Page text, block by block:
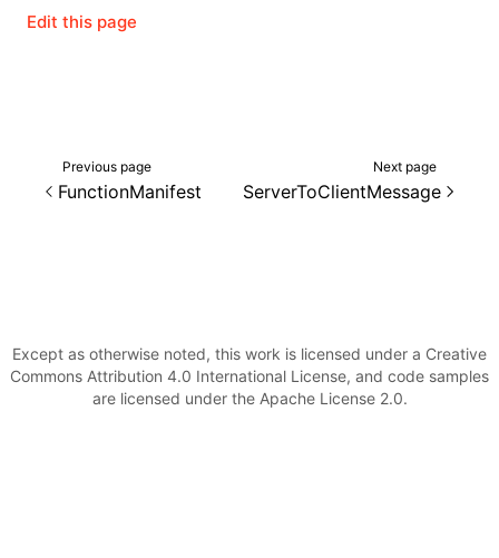
Edit this page
Previous page
FunctionManifest
Next page
ServerToClientMessage
Except as otherwise noted, this work is licensed under a Creative
Commons Attribution 4.0 International License, and code samples
are licensed under the Apache License 2.0.